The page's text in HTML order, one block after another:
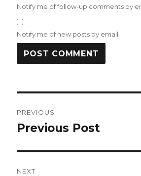
Notify me of follow-up comments by
Notify me of new posts by email.
navigation
PREVIOUS
Previous
Previous Post
NEXT